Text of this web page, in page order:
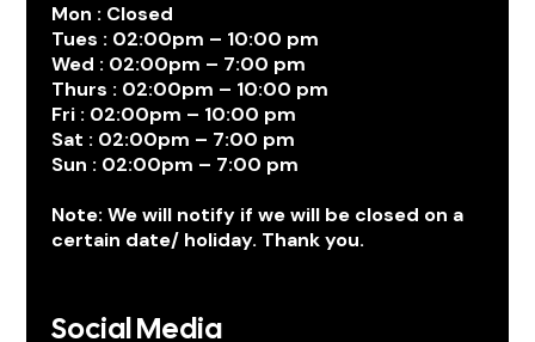
Mon : Closed
Tues : 02:00pm – 10:00 pm
Wed : 02:00pm – 7:00 pm
Thurs : 02:00pm – 10:00 pm
Fri : 02:00pm – 10:00 pm
Sat : 02:00pm – 7:00 pm
Sun : 02:00pm – 7:00 pm
Note: We will notify if we will be closed on a
certain date/ holiday. Thank you.
Social Media